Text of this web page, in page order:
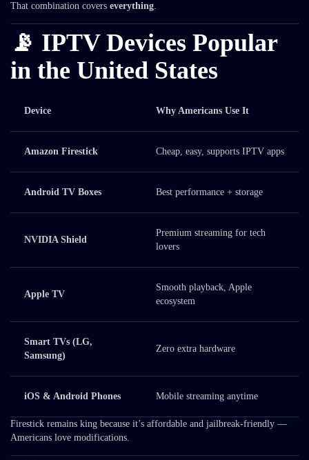
That combination covers everything.
📡 IPTV Devices Popular
in the United States
Device Why Americans Use It
Amazon Firestick Cheap, easy, supports IPTV apps
Android TV Boxes Best performance + storage
NVIDIA Shield
Premium streaming for tech
lovers
Apple TV
Smooth playback, Apple
ecosystem
Smart TVs (LG,
Samsung)
Zero extra hardware
iOS & Android Phones Mobile streaming anytime
Firestick remains king because it’s affordable and jailbreak-friendly —
Americans love modifications.